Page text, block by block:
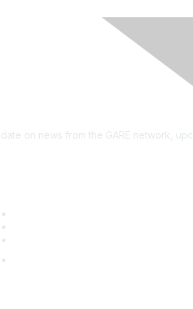
on news from the GARE network,